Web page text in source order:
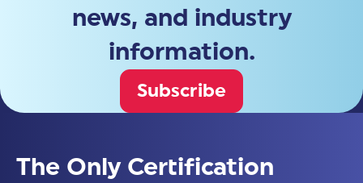
news, and industry
information.
Subscribe
The Only Certification